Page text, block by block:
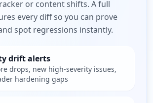
or content shifts. A full
every diff so you can prove
spot regressions instantly.
drift alerts
drops, new high-severity issues,
hardening gaps